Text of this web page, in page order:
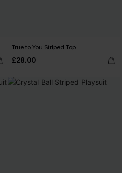
True to You Striped Top
£28.00